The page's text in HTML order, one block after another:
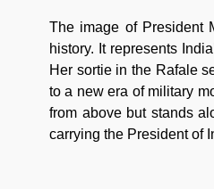
The image of President
history. It represents
Her sortie in the Rafale
to a new era of military
from above but stands
carrying the President of